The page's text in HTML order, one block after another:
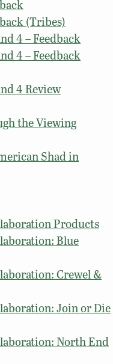
(Tribes)
4 – Feedback
4 – Feedback
4 Review
the Viewing
Shad in
Products
Blue
Crewel &
Join or Die
North End